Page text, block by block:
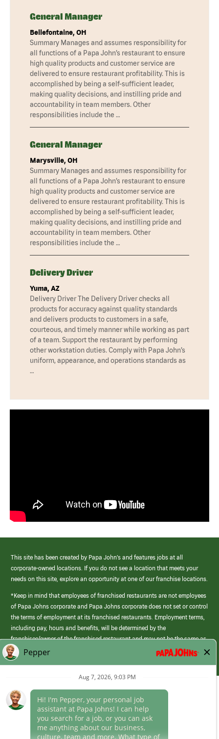
General Manager
Bellefontaine, OH
Summary Manages and assumes responsibility for
all functions of a Papa John’s restaurant to ensure
high quality products and customer service are
delivered to ensure restaurant profitability. This is
accomplished by being a self-sufficient leader,
making quality decisions, and instilling pride and
accountability in team members. Other
responsibilities include the …
General Manager
Marysville, OH
Summary Manages and assumes responsibility for
all functions of a Papa John’s restaurant to ensure
high quality products and customer service are
delivered to ensure restaurant profitability. This is
accomplished by being a self-sufficient leader,
making quality decisions, and instilling pride and
accountability in team members. Other
responsibilities include the …
Delivery Driver
Yuma, AZ
Delivery Driver The Delivery Driver checks all
products for accuracy against quality standards
and delivers products to customers in a safe,
courteous, and timely manner while working as part
of a team. Support the restaurant by performing
other workstation duties. Comply with Papa John’s
uniform, appearance, and operations standards as
…
This site has been created by Papa John’s and features jobs at all
corporate-owned locations. If you do not see a location that meets your
needs on this site, explore an opportunity at one of our franchise locations.
*Keep in mind that employees of franchised restaurants are not employees
of Papa Johns corporate and Papa Johns corporate does not set or control
the terms of employment at its franchised restaurants. Employment terms,
including pay, hours and benefits, will be determined by the
franchisee/owner of the franchised restaurant and may not be the same as
those offered by Papa Johns corporate.
(link
opens
Career Areas